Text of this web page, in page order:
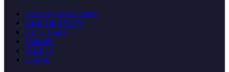
marian@marian.coach
+420 736 519 879
Get in Touch →
LinkedIn
YouTube
GitHub